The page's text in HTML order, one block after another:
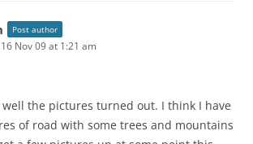
Post author
Nov 09 at 1:21 am
well the pictures turned out. I think I have
of road with some trees and mountains